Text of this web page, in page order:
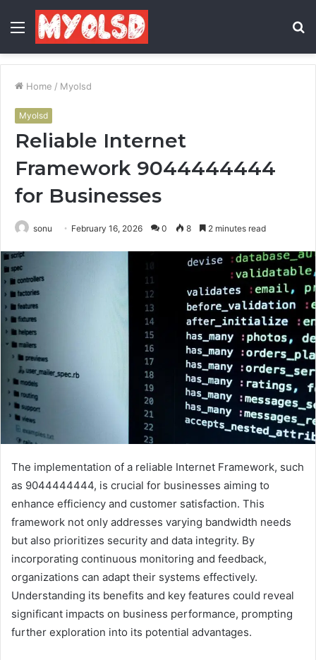
Menu
Home / Myolsd
Myolsd
Reliable Internet
Framework 9044444444
for Businesses
sonu February 16, 2026 0 8 2 minutes read
The implementation of a reliable Internet Framework, such
as 9044444444, is crucial for businesses aiming to
enhance efficiency and customer satisfaction. This
framework not only addresses varying bandwidth needs
but also prioritizes security and data integrity. By
incorporating continuous monitoring and feedback,
organizations can adapt their systems effectively.
Understanding its benefits and key features could reveal
significant impacts on business performance, prompting
further exploration into its potential advantages.